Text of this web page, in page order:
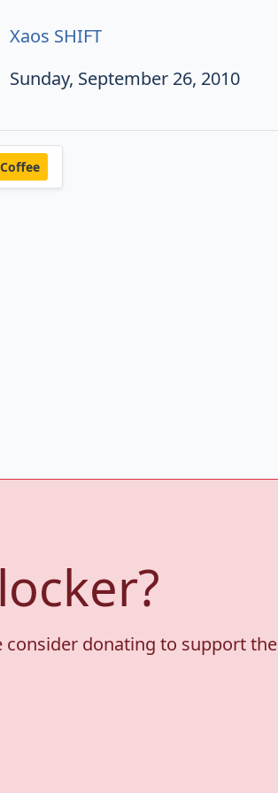
Xaos SHIFT
Sunday, September 26, 2010
consider donating to support the